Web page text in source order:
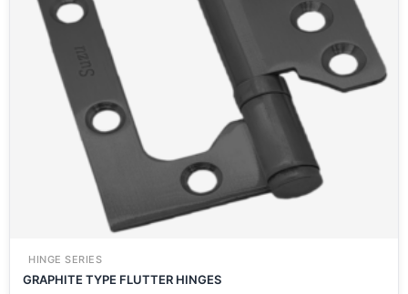
HINGE SERIES
GRAPHITE TYPE FLUTTER HINGES